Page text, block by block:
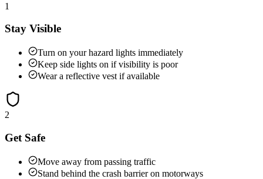
1
Stay Visible
Turn on your hazard lights immediately
Keep side lights on if visibility is poor
Wear a reflective vest if available
2
Get Safe
Move away from passing traffic
Stand behind the crash barrier on motorways